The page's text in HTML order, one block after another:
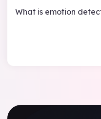
What is emotion